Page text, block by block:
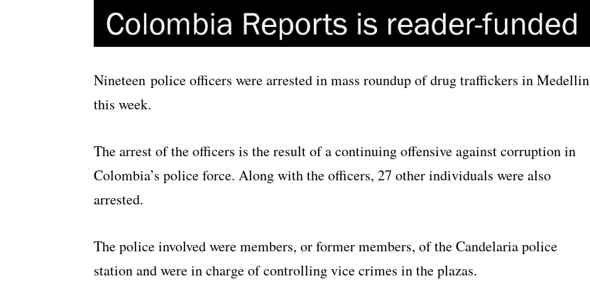
Nineteen police officers were arrested in mass roundup of drug traffickers in Medellin
this week.
The arrest of the officers is the result of a continuing offensive against corruption in
Colombia’s police force. Along with the officers, 27 other individuals were also
arrested.
The police involved were members, or former members, of the Candelaria police
station and were in charge of controlling vice crimes in the plazas.